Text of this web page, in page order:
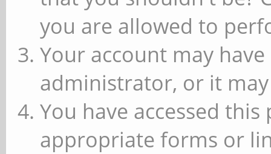
you are allowed to
Your account may
administrator, or it
You have accessed
appropriate forms or